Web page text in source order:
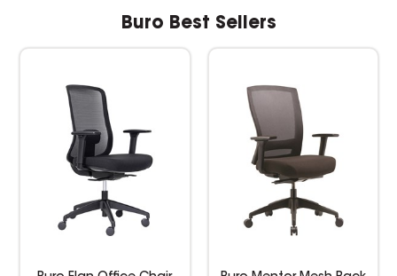
Buro Best Sellers